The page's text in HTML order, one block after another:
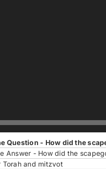
Question - How did the
Answer - How did the
Torah and mitzvot